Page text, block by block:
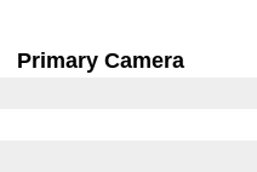
Primary Camera